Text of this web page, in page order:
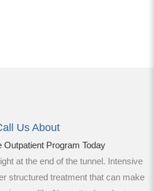
Us About
Outpatient Program Today
at the end of the tunnel. Intensive
structured treatment that can make